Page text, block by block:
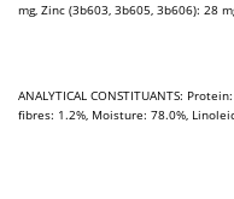
mg, Zinc (3b603, 3b605, 3b606): 28
ANALYTICAL CONSTITUANTS:
fibres: 1.2%, Moisture: 78.0%,